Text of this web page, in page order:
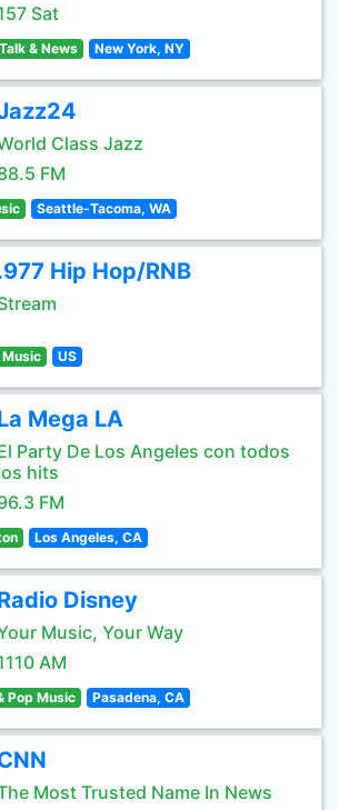
Sat
& News New York, NY
Class Jazz
FM
Seattle-Tacoma, WA
Hip Hop/RNB
Music US
Mega LA
Party De Los Angeles con todos
hits
FM
Los Angeles, CA
Disney
Music, Your Way
AM
Pop Music Pasadena, CA
Most Trusted Name In News